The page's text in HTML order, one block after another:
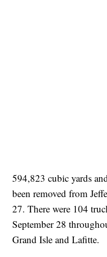
594,823 cubic yards
been removed from
27. There were 104
September 28
Grand Isle and Lafitte.